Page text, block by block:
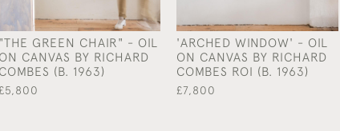
"THE GREEN CHAIR" - OIL
ON CANVAS BY RICHARD
COMBES (B. 1963)
£5,800
'ARCHED WINDOW' - OIL
ON CANVAS BY RICHARD
COMBES ROI (B. 1963)
£7,800